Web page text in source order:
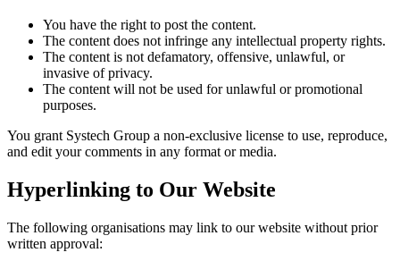
You have the right to post the content.
The content does not infringe any intellectual property rights.
The content is not defamatory, offensive, unlawful, or
invasive of privacy.
The content will not be used for unlawful or promotional
purposes.
You grant Systech Group a non-exclusive license to use, reproduce,
and edit your comments in any format or media.
Hyperlinking to Our Website
The following organisations may link to our website without prior
written approval: